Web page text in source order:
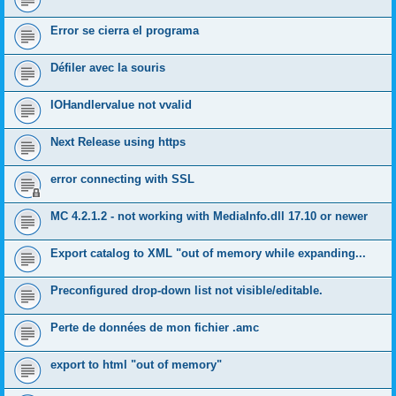
Error se cierra el programa
Défiler avec la souris
IOHandlervalue not vvalid
Next Release using https
error connecting with SSL
MC 4.2.1.2 - not working with MediaInfo.dll 17.10 or newer
Export catalog to XML "out of memory while expanding...
Preconfigured drop-down list not visible/editable.
Perte de données de mon fichier .amc
export to html "out of memory"